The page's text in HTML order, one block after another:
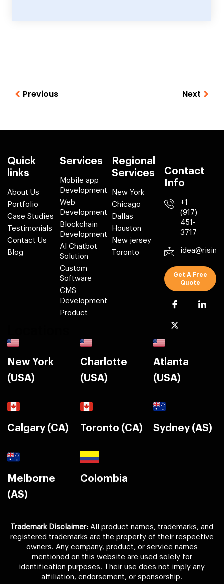
Previous Next
Quick
links
About Us
Portfolio
Case Studies
Testimonials
Contact Us
Blog
Services
Mobile app
Development
Web
Development
Blockchain
Development
AI Chatbot
Solution
Custom
Software
CMS
Development
Product
Regional
Services
New York
Chicago
Dallas
Houston
New jersey
Toronto
Contact
Info
+1
(917)
451-
3717
Get A Free
Quote
New York
(USA)
Charlotte
(USA)
Atlanta
(USA)
Calgary (CA) Toronto (CA) Sydney (AS)
Melborne
(AS)
Colombia
Trademark Disclaimer: All product names, trademarks, and
registered trademarks are the property of their respective
owners. Any company, product, or service names
mentioned on this website are used solely for
identification purposes. Their use does not imply any
affiliation, endorsement, or sponsorship.